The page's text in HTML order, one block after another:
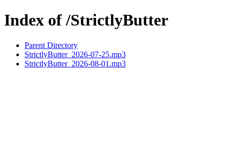
Index of /StrictlyButter
Parent Directory
StrictlyButter_2026-07-25.mp3
StrictlyButter_2026-08-01.mp3